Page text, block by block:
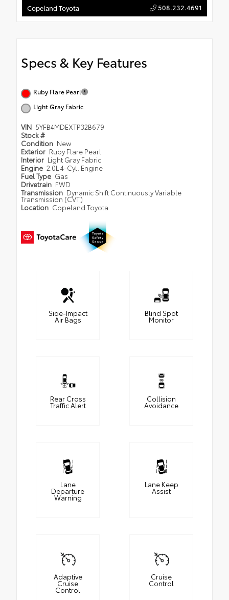
Copeland Toyota 508.232.4691
Specs & Key Features
Ruby Flare Pearl
Light Gray Fabric
VIN 5YFB4MDEXTP32B679
Stock #
Condition New
Exterior Ruby Flare Pearl
Interior Light Gray Fabric
Engine 2.0L 4-Cyl. Engine
Fuel Type Gas
Drivetrain FWD
Transmission Dynamic Shift Continuously Variable
Transmission (CVT)
Location Copeland Toyota
Side-Impact
Air Bags
Blind Spot
Monitor
Rear Cross
Traffic Alert
Collision
Avoidance
Lane
Departure
Warning
Lane Keep
Assist
Adaptive
Cruise
Control
Cruise
Control